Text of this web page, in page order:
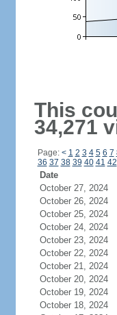
This
34,271
Page: < 1 2 3 4 5 6 7
36 37 38 39 40 41 42
Date
October 27, 2024
October 26, 2024
October 25, 2024
October 24, 2024
October 23, 2024
October 22, 2024
October 21, 2024
October 20, 2024
October 19, 2024
October 18, 2024